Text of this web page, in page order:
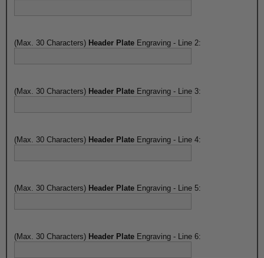
(Max. 30 Characters) Header Plate Engraving - Line 2:
(Max. 30 Characters) Header Plate Engraving - Line 3:
(Max. 30 Characters) Header Plate Engraving - Line 4:
(Max. 30 Characters) Header Plate Engraving - Line 5:
(Max. 30 Characters) Header Plate Engraving - Line 6: